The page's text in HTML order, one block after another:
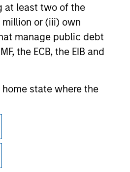
at least two of the
million or (iii) own
manage public debt
the ECB, the EIB and
state where the